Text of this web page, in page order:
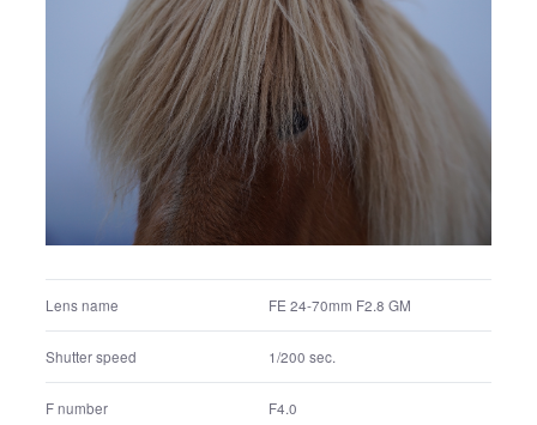
Lens name FE 24-70mm F2.8 GM
Shutter speed
F number F6.3
Exposure program Manual exposure